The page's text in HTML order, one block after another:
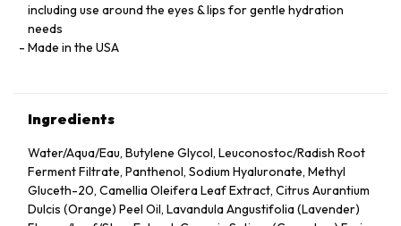
including use around the eyes & lips for gentle hydration
needs
Made in the USA
Ingredients
Water/Aqua/Eau, Butylene Glycol, Leuconostoc/Radish Root
Ferment Filtrate, Panthenol, Sodium Hyaluronate, Methyl
Gluceth-20, Camellia Oleifera Leaf Extract, Citrus Aurantium
Dulcis (Orange) Peel Oil, Lavandula Angustifolia (Lavender)